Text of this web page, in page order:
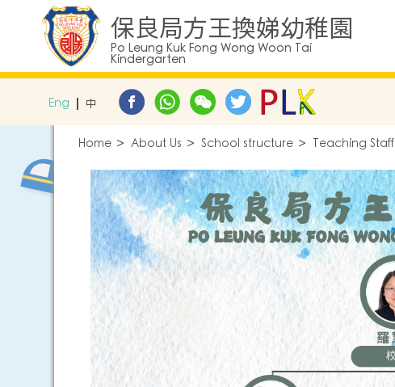
保良局方王換娣幼稚園
Po Leung Kuk Fong Wong Woon Tai
Kindergarten
Eng 中
Home About Us School structure Teaching Staff